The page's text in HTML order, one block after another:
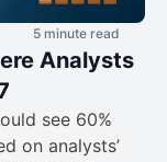
5 minute read
Analysts
see 60%
on analysts’